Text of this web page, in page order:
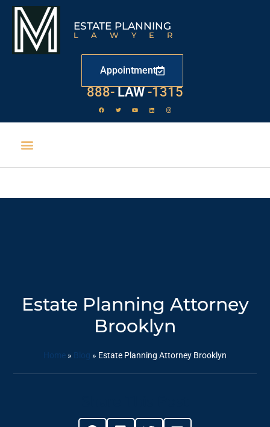
ESTATE PLANNING
LAWYER
Appointment
888- LAW -1315
Estate Planning Attorney
Brooklyn
Home » Blog » Estate Planning Attorney Brooklyn